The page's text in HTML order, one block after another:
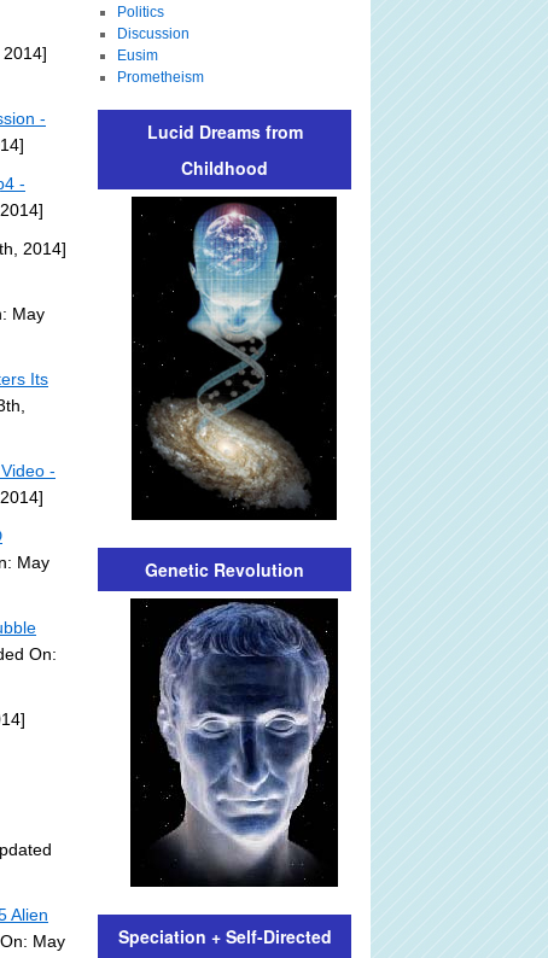
-
-
2014]
May
Its
-
May
On:
Alien
May
Politics
Discussion
Eusim
Prometheism
Lucid Dreams from
Childhood
Genetic Revolution
Speciation + Self-Directed